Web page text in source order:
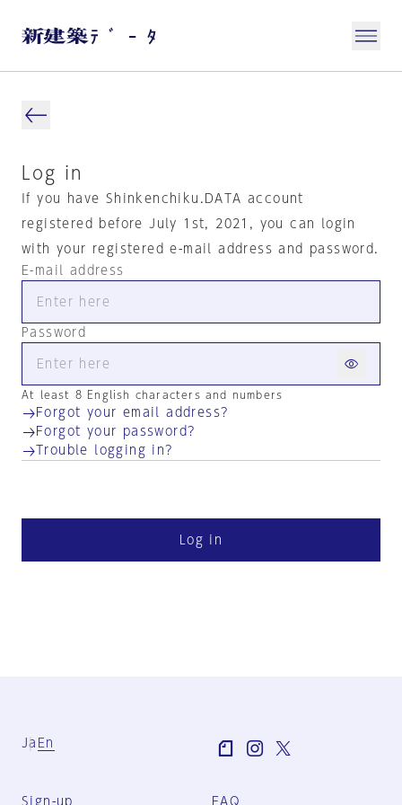
Log in
If you have Shinkenchiku.DATA account
registered before July 1st, 2021, you can login
with your registered e-mail address and password.
E-mail address
Password
At least 8 English characters and numbers
Forgot your email address?
Forgot your password?
Trouble logging in?
Log in
Ja En
Sign-up FAQ